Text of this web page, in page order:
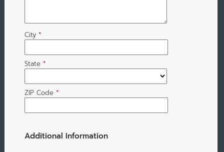
City *
State *
ZIP Code *
Additional Information